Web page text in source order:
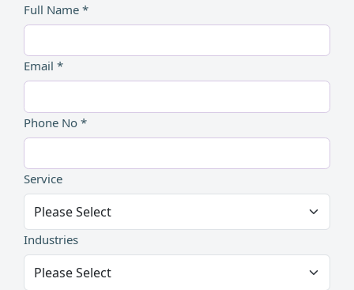
Full Name *
Email *
Phone No *
Service
Industries